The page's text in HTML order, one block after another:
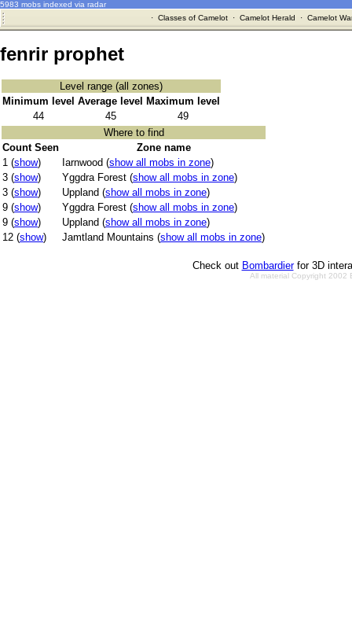
5983 mobs indexed via radar
· Classes of Camelot· Camelot Herald · Camelot
fenrir prophet
Level range (all zones)
Minimum level Average level
Maximum level
44
45
49
Where to find
Count Seen
Zone name
1 (show) Iarnwood (show all mobs in zone)
3 (show) Yggdra Forest (show all mobs in zone)
3 (show) Uppland (show all mobs in zone)
9 (show) Yggdra Forest (show all mobs in zone)
9 (show) Uppland (show all mobs in zone)
12 (show) Jamtland Mountains (show all mobs in zone)
Check out Bombardierfor 3D
All material Copyright 2002